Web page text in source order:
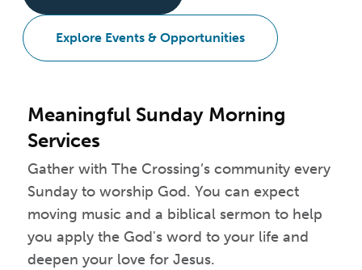
Explore Events & Opportunities
Meaningful Sunday Morning
Services
Gather with The Crossing’s community every
Sunday to worship God. You can expect
moving music and a biblical sermon to help
you apply the God's word to your life and
deepen your love for Jesus.